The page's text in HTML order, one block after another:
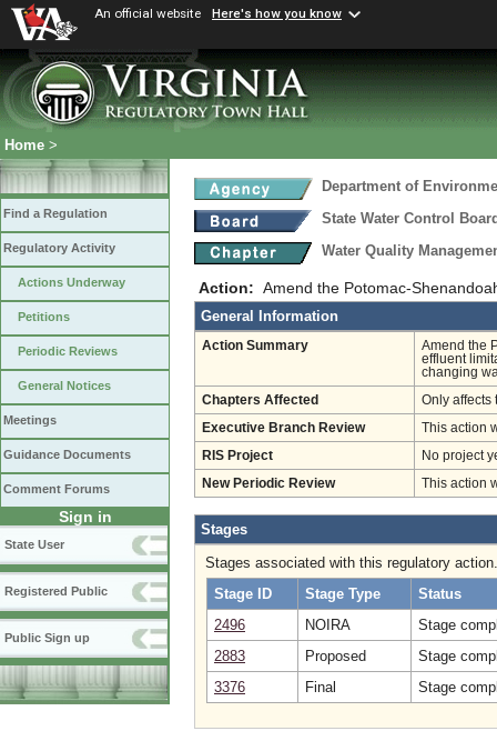
An official website Here's how you know
Home >
Find a Regulation
Regulatory Activity
Actions Underway
Petitions
Periodic Reviews
General Notices
Meetings
Guidance Documents
Comment Forums
Sign in
State User
Registered Public
Public Sign up
Department of
State Water Control
Water Quality
Action: Amend the Potomac-
General Information
Action Summary
Amend the
effluent
changing
Chapters Affected Only affects
Executive Branch Review This action
RIS Project No project
New Periodic Review This action
Stages
Stages associated with this regulatory action.
Stage ID
Stage Type
Status
2496
NOIRA
Stage
2883
Proposed
Stage
3376
Final Stage